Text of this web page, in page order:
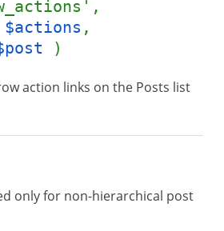
$actions ,
)
action links on the Posts list
only for non-hierarchical post